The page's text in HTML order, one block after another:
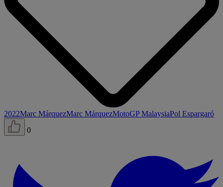
2022Marc MárquezMarc MárquezMotoGP MalaysiaPol Espargaró
0